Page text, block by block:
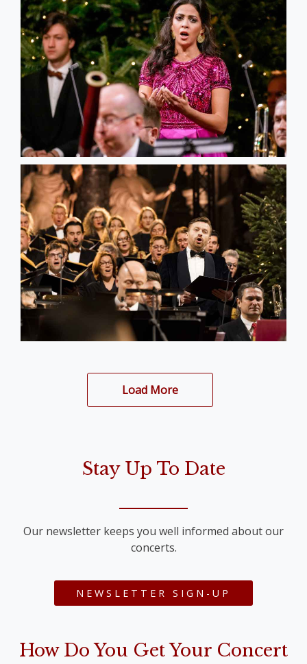
Load More
Stay Up To Date
Our newsletter keeps you well informed about our
concerts.
NEWSLETTER SIGN-UP
How Do You Get Your Concert